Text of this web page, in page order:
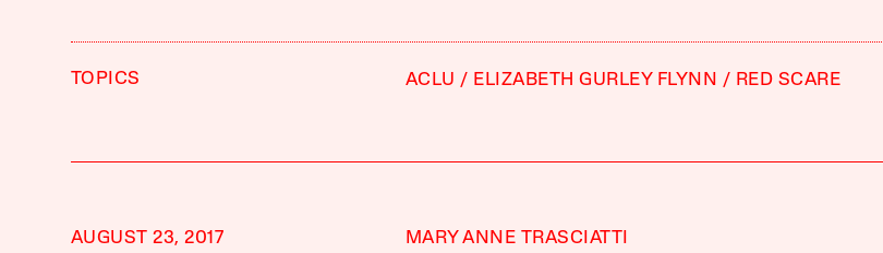
TOPICS ACLU ELIZABETH GURLEY FLYNN RED SCARE
AUGUST 23, 2017 MARY ANNE TRASCIATTI